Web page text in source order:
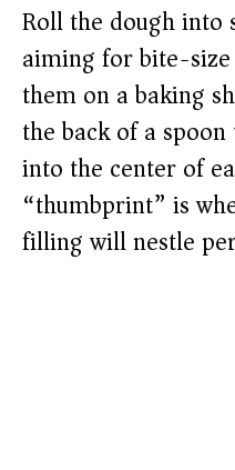
Roll the dough
aiming for bite-
them on a baking
the back of a
into the center of
“thumbprint” is
filling will nestle